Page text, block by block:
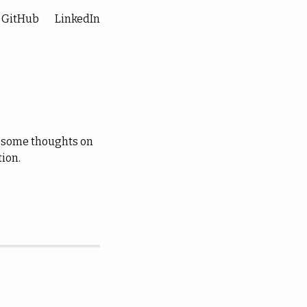
GitHub LinkedIn
thoughts on